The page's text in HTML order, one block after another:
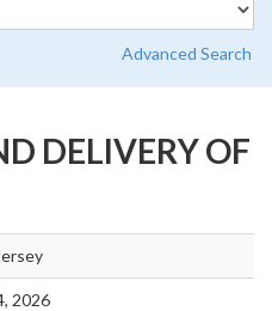
Advanced Search
DELIVERY OF
2026